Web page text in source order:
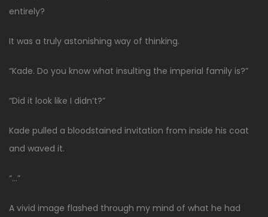
entirely?
It was a truly astonishing way of thinking.
“Kade. Do you know what insulting the imperial family is?”
“Did it look like I didn’t?”
Kade pulled a bloodstained invitation from inside his coat
and waved it.
“…”
A vivid image flashed through my mind of what he had